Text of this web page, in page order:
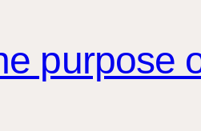
purpose